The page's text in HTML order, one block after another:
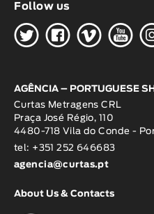
Follow us
HGWO
AGÊNCIA – PORTUGUESE
Curtas Metragens CRL
Praça José Régio, 110
4480-718 Vila do Conde -
tel: +351 252 646683
agencia@curtas.pt
About Us & Contacts